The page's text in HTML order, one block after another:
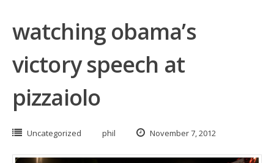
watching obama’s
victory speech at
pizzaiolo
Uncategorized phil November 7, 2012